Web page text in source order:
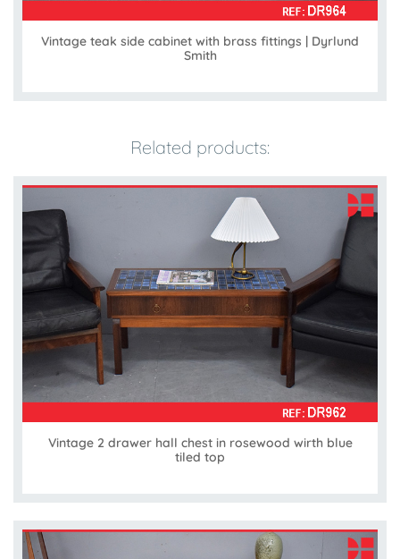
Vintage teak side cabinet with brass fittings | Dyrlund
Smith
Related products:
Vintage 2 drawer hall chest in rosewood wirth blue
tiled top